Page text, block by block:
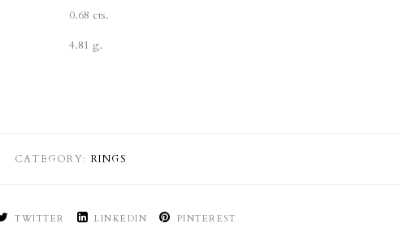
0.68 cts.
4.81 g.
CATEGORY: RINGS
TWITTER LINKEDIN PINTEREST